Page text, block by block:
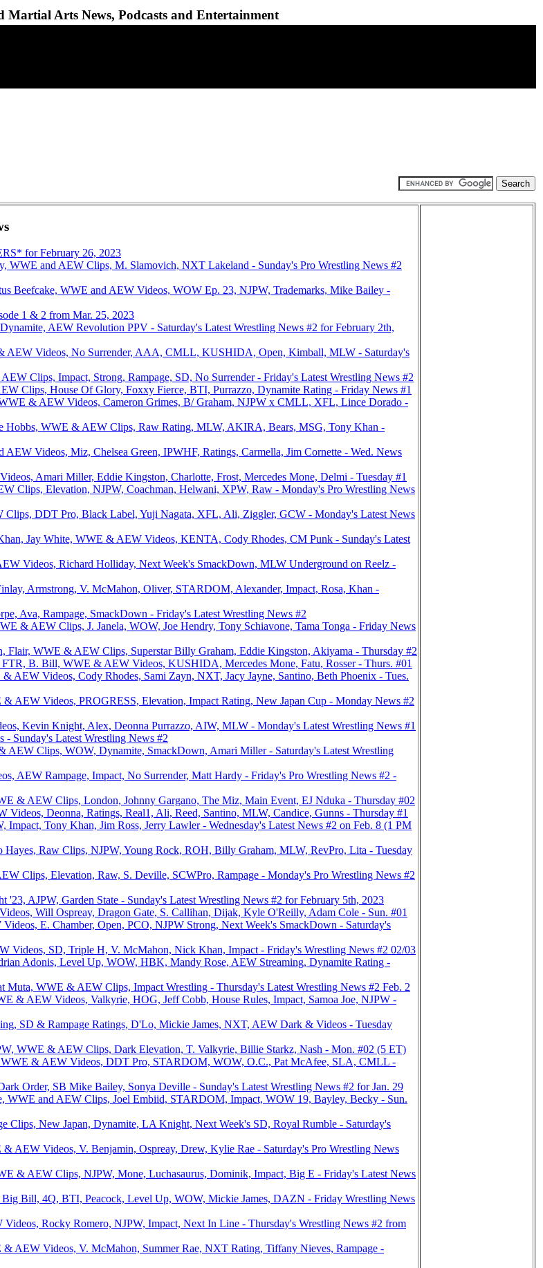
Arts News, Podcasts and Entertainment
for February 26, 2023
WWE and AEW Clips, M. Slamovich, NXT Lakeland - Sunday's Pro Wrestling News #2
Beefcake, WWE and AEW Videos, WOW Ep. 23, NJPW, Trademarks, Mike Bailey -
1 & 2 from Mar. 25, 2023
AEW Revolution PPV - Saturday's Latest Wrestling News #2 for February 2th,
AEW Videos, No Surrender, AAA, CMLL, KUSHIDA, Open, Kimball, MLW - Saturday's
Clips, Impact, Strong, Rampage, SD, No Surrender - Friday's Latest Wrestling News #2
Clips, House Of Glory, Foxxy Fierce, BTI, Purrazzo, Dynamite Rating - Friday News #1
& AEW Videos, Cameron Grimes, B/ Graham, NJPW x CMLL, XFL, Lince Dorado -
Hobbs, WWE & AEW Clips, Raw Rating, MLW, AKIRA, Bears, MSG, Tony Khan -
Videos, Miz, Chelsea Green, IPWHF, Ratings, Carmella, Jim Cornette - Wed. News
Amari Miller, Eddie Kingston, Charlotte, Frost, Mercedes Mone, Delmi - Tuesday #1
Clips, Elevation, NJPW, Coachman, Helwani, XPW, Raw - Monday's Pro Wrestling News
DDT Pro, Black Label, Yuji Nagata, XFL, Ali, Ziggler, GCW - Monday's Latest News
Jay White, WWE & AEW Videos, KENTA, Cody Rhodes, CM Punk - Sunday's Latest
Videos, Richard Holliday, Next Week's SmackDown, MLW Underground on Reelz -
Armstrong, V. McMahon, Oliver, STARDOM, Alexander, Impact, Rosa, Khan -
Ava, Rampage, SmackDown - Friday's Latest Wrestling News #2
& AEW Clips, J. Janela, WOW, Joe Hendry, Tony Schiavone, Tama Tonga - Friday News
Flair, WWE & AEW Clips, Superstar Billy Graham, Eddie Kingston, Akiyama - Thursday #2
B. Bill, WWE & AEW Videos, KUSHIDA, Mercedes Mone, Fatu, Rosser - Thurs. #01
AEW Videos, Cody Rhodes, Sami Zayn, NXT, Jacy Jayne, Santino, Beth Phoenix - Tues.
AEW Videos, PROGRESS, Elevation, Impact Rating, New Japan Cup - Monday News #2
Kevin Knight, Alex, Deonna Purrazzo, AIW, MLW - Monday's Latest Wrestling News #1
Sunday's Latest Wrestling News #2
Clips, WOW, Dynamite, SmackDown, Amari Miller - Saturday's Latest Wrestling
AEW Rampage, Impact, No Surrender, Matt Hardy - Friday's Pro Wrestling News #2 -
& AEW Clips, London, Johnny Gargano, The Miz, Main Event, EJ Nduka - Thursday #02
Deonna, Ratings, Real1, Ali, Reed, Santino, MLW, Candice, Gunns - Thursday #1
Tony Khan, Jim Ross, Jerry Lawler - Wednesday's Latest News #2 on Feb. 8 (1 PM
Hayes, Raw Clips, NJPW, Young Rock, ROH, Billy Graham, MLW, RevPro, Lita - Tuesday
Clips, Elevation, Raw, S. Deville, SCWPro, Rampage - Monday's Pro Wrestling News #2
AJPW, Garden State - Sunday's Latest Wrestling News #2 for February 5th, 2023
Will Ospreay, Dragon Gate, S. Callihan, Dijak, Kyle O'Reilly, Adam Cole - Sun. #01
E. Chamber, Open, PCO, NJPW Strong, Next Week's SmackDown - Saturday's
Videos, SD, Triple H, V. McMahon, Nick Khan, Impact - Friday's Wrestling News #2 02/03
Adonis, Level Up, WOW, HBK, Mandy Rose, AEW Streaming, Dynamite Rating -
Muta, WWE & AEW Clips, Impact Wrestling - Thursday's Latest Wrestling News #2 Feb. 2
& AEW Videos, Valkyrie, HOG, Jeff Cobb, House Rules, Impact, Samoa Joe, NJPW -
SD & Rampage Ratings, D'Lo, Mickie James, NXT, AEW Dark & Videos - Tuesday
WWE & AEW Clips, Dark Elevation, T. Valkyrie, Billie Starkz, Nash - Mon. #02 (5 ET)
WWE & AEW Videos, DDT Pro, STARDOM, WOW, O.C., Pat McAfee, SLA, CMLL -
Order, SB Mike Bailey, Sonya Deville - Sunday's Latest Wrestling News #2 for Jan. 29
WWE and AEW Clips, Joel Embiid, STARDOM, Impact, WOW 19, Bayley, Becky - Sun.
Clips, New Japan, Dynamite, LA Knight, Next Week's SD, Royal Rumble - Saturday's
AEW Videos, V. Benjamin, Ospreay, Drew, Kylie Rae - Saturday's Pro Wrestling News
& AEW Clips, NJPW, Mone, Luchasaurus, Dominik, Impact, Big E - Friday's Latest News
Bill, 4Q, BTI, Peacock, Level Up, WOW, Mickie James, DAZN - Friday Wrestling News
Rocky Romero, NJPW, Impact, Next In Line - Thursday's Wrestling News #2 from
& AEW Videos, V. McMahon, Summer Rae, NXT Rating, Tiffany Nieves, Rampage -